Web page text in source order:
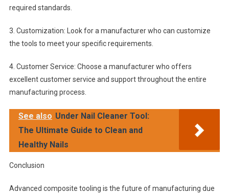
required standards.
3. Customization: Look for a manufacturer who can customize
the tools to meet your specific requirements.
4. Customer Service: Choose a manufacturer who offers
excellent customer service and support throughout the entire
manufacturing process.
See also Under Nail Cleaner Tool:
The Ultimate Guide to Clean and
Healthy Nails
Conclusion
Advanced composite tooling is the future of manufacturing due